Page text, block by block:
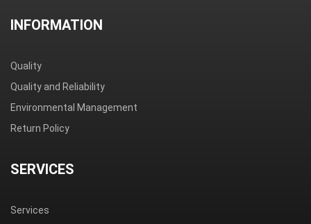
INFORMATION
Quality
Quality and Reliability
Environmental Management
Return Policy
SERVICES
Services